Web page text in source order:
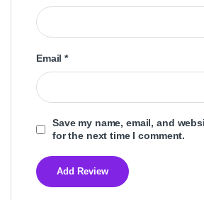
Email*
Save my name, email, and
for the next time I comment.